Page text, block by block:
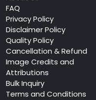
FAQ
Privacy Policy
Disclaimer Policy
Quality Policy
Cancellation & Refund
Image Credits and
Attributions
Bulk Inquiry
Terms and Conditions